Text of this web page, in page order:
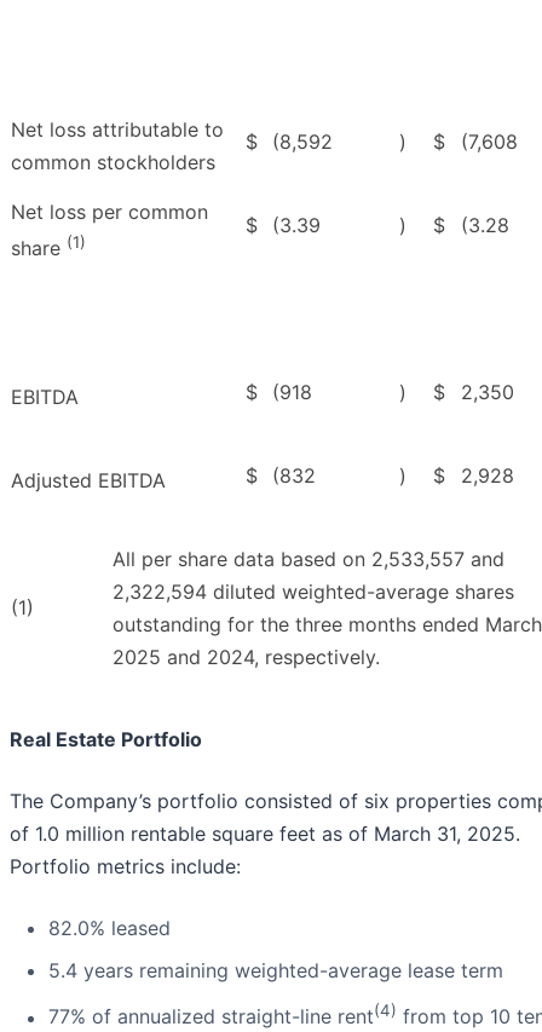
Net loss attributable to
common stockholders
$ (8,592 ) $ (7,608
Net loss per common
share (1)
$ (3.39 ) $ (3.28
EBITDA $ (918 ) $ 2,350
Adjusted EBITDA $ (832 ) $ 2,928
(1)
All per share data based on 2,533,557 and
2,322,594 diluted weighted-average shares
outstanding for the three months ended
2025 and 2024, respectively.
Real Estate Portfolio
The Company’s portfolio consisted of six properties
of 1.0 million rentable square feet as of March 31, 2025.
Portfolio metrics include:
82.0% leased
5.4 years remaining weighted-average lease term
77% of annualized straight-line rent(4) from top 10